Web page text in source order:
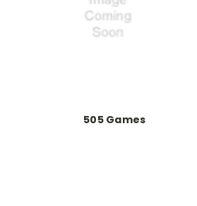
505 Games